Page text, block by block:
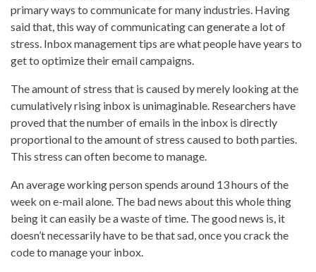
primary ways to communicate for many industries. Having
said that, this way of communicating can generate a lot of
stress. Inbox management tips are what people have years to
get to optimize their email campaigns.
The amount of stress that is caused by merely looking at the
cumulatively rising inbox is unimaginable. Researchers have
proved that the number of emails in the inbox is directly
proportional to the amount of stress caused to both parties.
This stress can often become to manage.
An average working person spends around 13 hours of the
week on e-mail alone. The bad news about this whole thing
being it can easily be a waste of time. The good news is, it
doesn’t necessarily have to be that sad, once you crack the
code to manage your inbox.